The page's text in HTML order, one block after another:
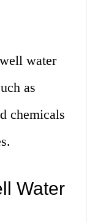
water
as
chemicals
Water